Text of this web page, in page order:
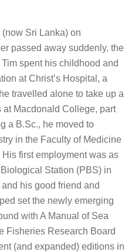
Sri Lanka) on
passed away suddenly, the
spent his childhood and
at Christ’s Hospital, a
travelled alone to take up a
Macdonald College, part
a B.Sc., he moved to
in the Faculty of Medicine
first employment was as
Station (PBS) in
his good friend and
set the newly emerging
with A Manual of Sea
Fisheries Research Board
(and expanded) editions in